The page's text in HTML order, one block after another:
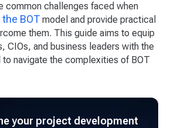
common challenges faced when
BOT model and provide practical
them. This guide aims to equip
CIOs, and business leaders with the
to navigate the complexities of BOT
your project development